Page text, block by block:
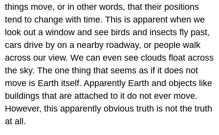
things move, or in other words, that their positions
tend to change with time. This is apparent when we
look out a window and see birds and insects fly past,
cars drive by on a nearby roadway, or people walk
across our view. We can even see clouds float across
the sky. The one thing that seems as if it does not
move is Earth itself. Apparently Earth and objects like
buildings that are attached to it do not ever move.
However, this apparently obvious truth is not the truth
at all.